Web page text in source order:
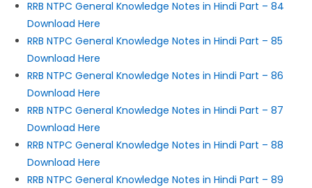
RRB NTPC General Knowledge Notes in Hindi Part – 84
Download Here
RRB NTPC General Knowledge Notes in Hindi Part – 85
Download Here
RRB NTPC General Knowledge Notes in Hindi Part – 86
Download Here
RRB NTPC General Knowledge Notes in Hindi Part – 87
Download Here
RRB NTPC General Knowledge Notes in Hindi Part – 88
Download Here
RRB NTPC General Knowledge Notes in Hindi Part – 89